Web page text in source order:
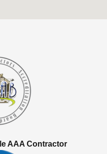
AAA Contractor